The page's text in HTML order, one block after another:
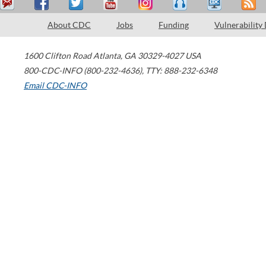
About CDC Jobs Funding Vulnerability
1600 Clifton Road Atlanta, GA 30329-4027 USA
800-CDC-INFO (800-232-4636), TTY: 888-232-6348
Email CDC-INFO